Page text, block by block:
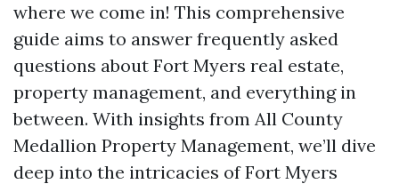
where we come in! This comprehensive
guide aims to answer frequently asked
questions about Fort Myers real estate,
property management, and everything in
between. With insights from All County
Medallion Property Management, we’ll dive
deep into the intricacies of Fort Myers